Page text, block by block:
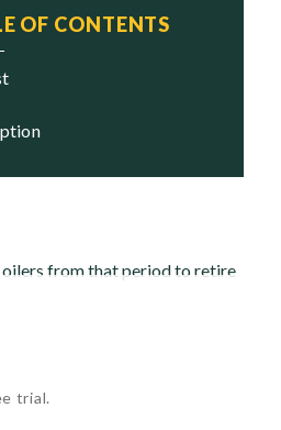
OF CONTENTS
oilers from that period to retire
trial.